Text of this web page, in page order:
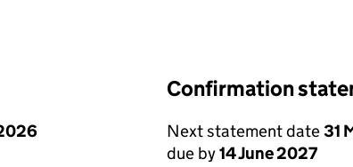
Confirmation
Next statement date31
due by14 June 2027